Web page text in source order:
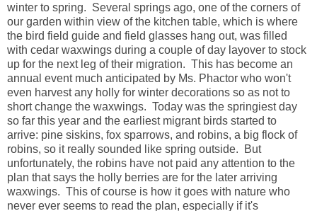
winter to spring. Several springs ago, one of the corners of
our garden within view of the kitchen table, which is where
the bird field guide and field glasses hang out, was filled
with cedar waxwings during a couple of day layover to stock
up for the next leg of their migration. This has become an
annual event much anticipated by Ms. Phactor who won't
even harvest any holly for winter decorations so as not to
short change the waxwings. Today was the springiest day
so far this year and the earliest migrant birds started to
arrive: pine siskins, fox sparrows, and robins, a big flock of
robins, so it really sounded like spring outside. But
unfortunately, the robins have not paid any attention to the
plan that says the holly berries are for the later arriving
waxwings. This of course is how it goes with nature who
never ever seems to read the plan, especially if it's